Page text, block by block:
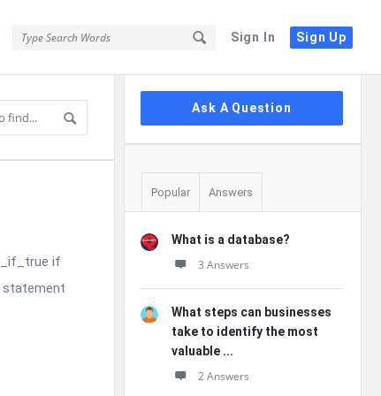
Sign In Sign Up
if
statement
Sidebar
Ask A Question
Popular Answers
What is a database?
3 Answers
What steps can businesses
take to identify the most
valuable ...
2 Answers